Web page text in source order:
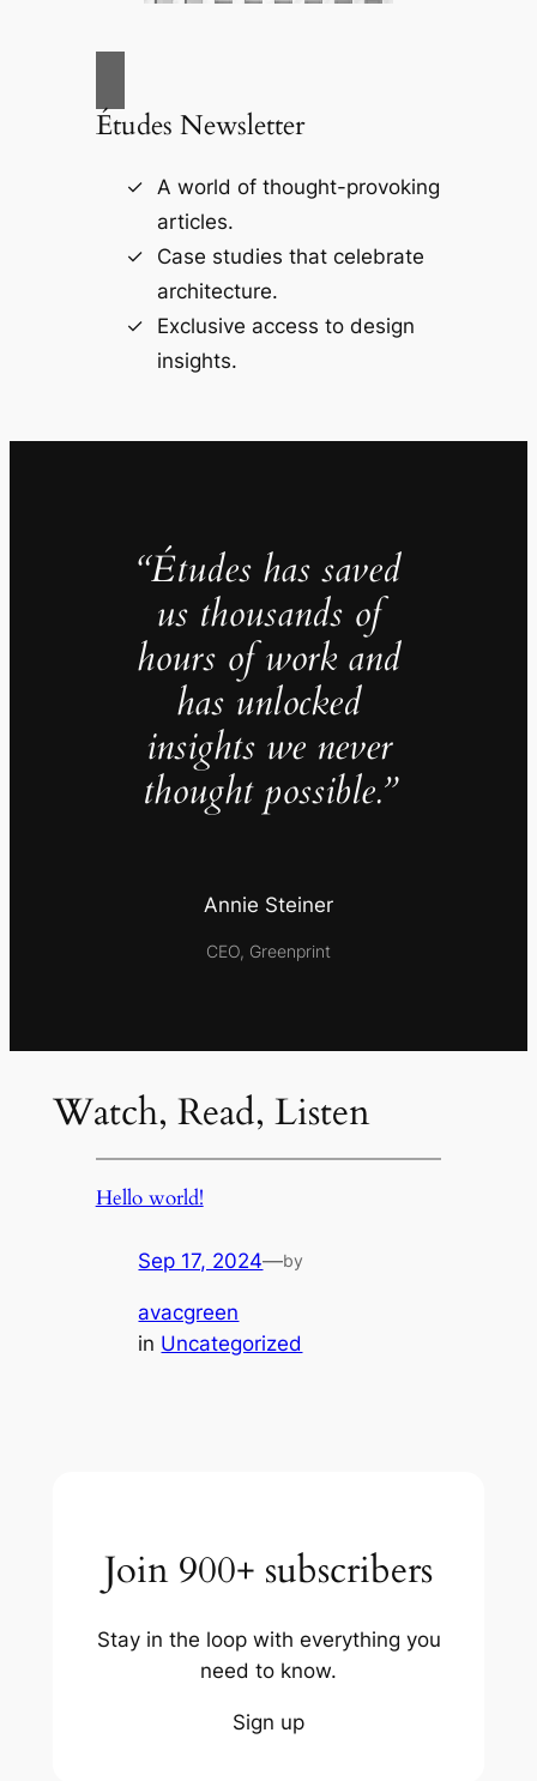
Études Newsletter
A world of thought-provoking
articles.
Case studies that celebrate
architecture.
Exclusive access to design
insights.
“Études has saved
us thousands of
hours of work and
has unlocked
insights we never
thought possible.”
Annie Steiner
CEO, Greenprint
Watch, Read, Listen
Hello world!
Sep 17, 2024—by
avacgreen
in Uncategorized
Join 900+ subscribers
Stay in the loop with everything you
need to know.
Sign up